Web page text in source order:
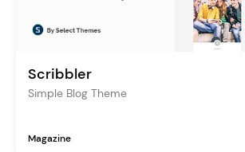
Scribbler
Simple Blog Theme
Magazine